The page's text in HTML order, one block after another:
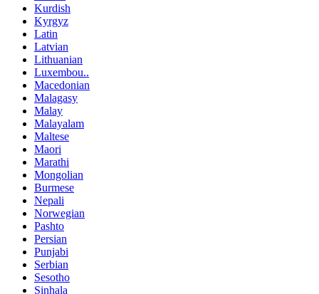
Kurdish
Kyrgyz
Latin
Latvian
Lithuanian
Luxembou..
Macedonian
Malagasy
Malay
Malayalam
Maltese
Maori
Marathi
Mongolian
Burmese
Nepali
Norwegian
Pashto
Persian
Punjabi
Serbian
Sesotho
Sinhala